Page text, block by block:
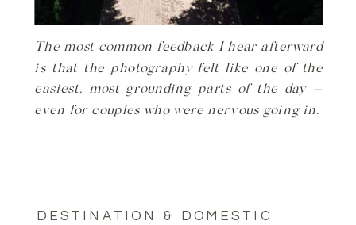
DESTINATION & DOMESTIC
The most common feedback I hear afterward
is that the photography felt like one of the
easiest, most grounding parts of the day —
even for couples who were nervous going in.